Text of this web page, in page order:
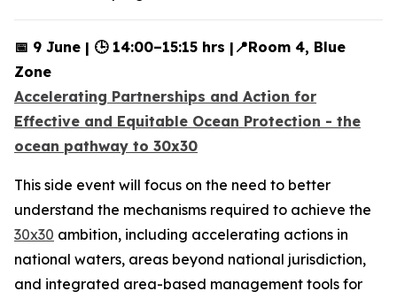
📅 9 June | 🕒 14:00–15:15 hrs |📍Room 4, Blue
Zone
Accelerating Partnerships and Action for
Effective and Equitable Ocean Protection - the
ocean pathway to 30x30
This side event will focus on the need to better
understand the mechanisms required to achieve the
30x30 ambition, including accelerating actions in
national waters, areas beyond national jurisdiction,
and integrated area-based management tools for